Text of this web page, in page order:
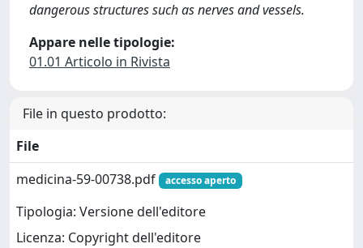
dangerous structures such as nerves and vessels.
Appare nelle tipologie:
01.01 Articolo in Rivista
File in questo prodotto:
File
medicina-59-00738.pdf
accesso aperto
Tipologia: Versione dell'editore
Licenza: Copyright dell'editore